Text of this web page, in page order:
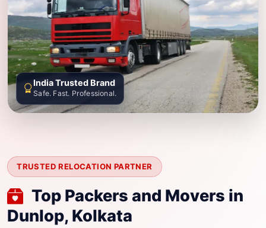
TRUSTED RELOCATION PARTNER
Top Packers and Movers in
Dunlop, Kolkata
India Trusted Brand
Safe. Fast. Professional.